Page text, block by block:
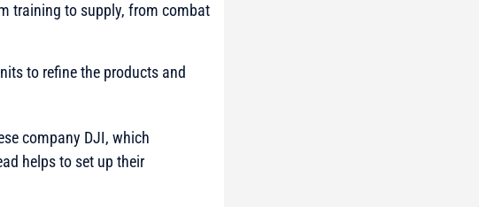
training to supply, from combat
to refine the products and
company DJI, which
helps to set up their